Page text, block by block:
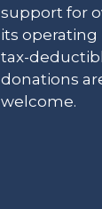
support for
its operating
tax-
donations
welcome.